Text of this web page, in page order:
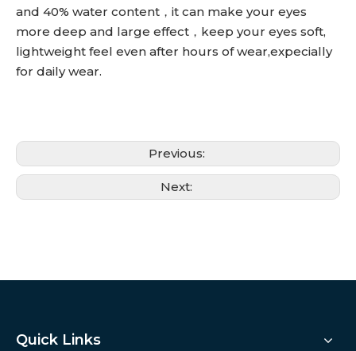
and 40% water content，it can make your eyes
more deep and large effect，keep your eyes soft,
lightweight feel even after hours of wear,expecially
for daily wear.
Previous:
Next:
Quick Links